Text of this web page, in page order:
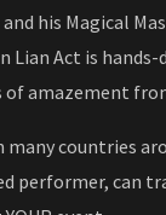
his Magical
Lian Act is
amazement
many countries
performer, can